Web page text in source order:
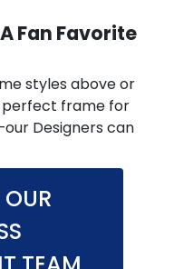
Fan Favorite
styles above or
perfect frame for
Designers can